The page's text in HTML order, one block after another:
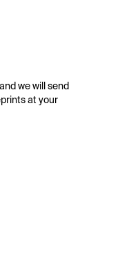
we will send
at your